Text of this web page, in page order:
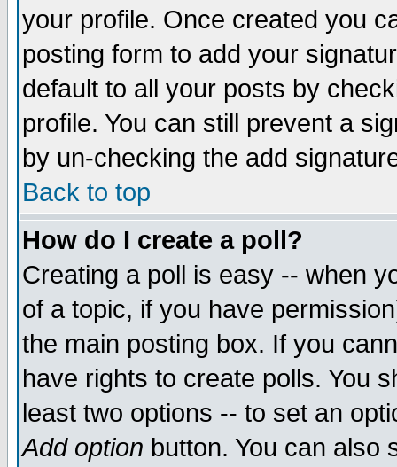
your profile. Once created you
posting form to add your
default to all your posts by
profile. You can still prevent a
by un-checking the add
Back to top
How do I create a poll?
Creating a poll is easy -- when
of a topic, if you have
the main posting box. If you
have rights to create polls. You
least two options -- to set an
Add option button. You can also